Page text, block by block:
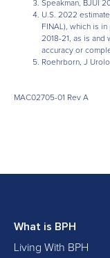
Speakman, BJUI
U.S. 2022
FINAL), which is
2018-21, as is and
accuracy or
Roehrborn, J
MAC02705-01 Rev A
What is BPH
Living With BPH